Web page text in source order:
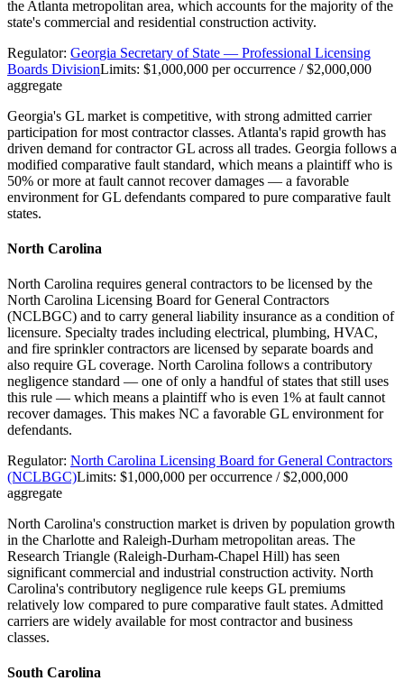
the Atlanta metropolitan area, which accounts for the majority of the
state's commercial and residential construction activity.
Regulator: Georgia Secretary of State — Professional Licensing
Boards DivisionLimits: $1,000,000 per occurrence / $2,000,000
aggregate
Georgia's GL market is competitive, with strong admitted carrier
participation for most contractor classes. Atlanta's rapid growth has
driven demand for contractor GL across all trades. Georgia follows a
modified comparative fault standard, which means a plaintiff who is
50% or more at fault cannot recover damages — a favorable
environment for GL defendants compared to pure comparative fault
states.
North Carolina
North Carolina requires general contractors to be licensed by the
North Carolina Licensing Board for General Contractors
(NCLBGC) and to carry general liability insurance as a condition of
licensure. Specialty trades including electrical, plumbing, HVAC,
and fire sprinkler contractors are licensed by separate boards and
also require GL coverage. North Carolina follows a contributory
negligence standard — one of only a handful of states that still uses
this rule — which means a plaintiff who is even 1% at fault cannot
recover damages. This makes NC a favorable GL environment for
defendants.
Regulator: North Carolina Licensing Board for General Contractors
(NCLBGC)Limits: $1,000,000 per occurrence / $2,000,000
aggregate
North Carolina's construction market is driven by population growth
in the Charlotte and Raleigh-Durham metropolitan areas. The
Research Triangle (Raleigh-Durham-Chapel Hill) has seen
significant commercial and industrial construction activity. North
Carolina's contributory negligence rule keeps GL premiums
relatively low compared to pure comparative fault states. Admitted
carriers are widely available for most contractor and business
classes.
South Carolina